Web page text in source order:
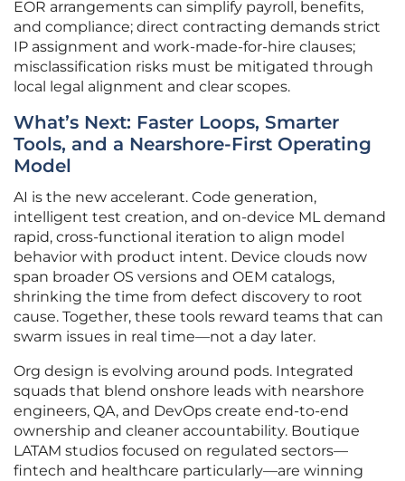
EOR arrangements can simplify payroll, benefits,
and compliance; direct contracting demands strict
IP assignment and work-made-for-hire clauses;
misclassification risks must be mitigated through
local legal alignment and clear scopes.
What’s Next: Faster Loops, Smarter
Tools, and a Nearshore-First Operating
Model
AI is the new accelerant. Code generation,
intelligent test creation, and on-device ML demand
rapid, cross-functional iteration to align model
behavior with product intent. Device clouds now
span broader OS versions and OEM catalogs,
shrinking the time from defect discovery to root
cause. Together, these tools reward teams that can
swarm issues in real time—not a day later.
Org design is evolving around pods. Integrated
squads that blend onshore leads with nearshore
engineers, QA, and DevOps create end-to-end
ownership and cleaner accountability. Boutique
LATAM studios focused on regulated sectors—
fintech and healthcare particularly—are winning